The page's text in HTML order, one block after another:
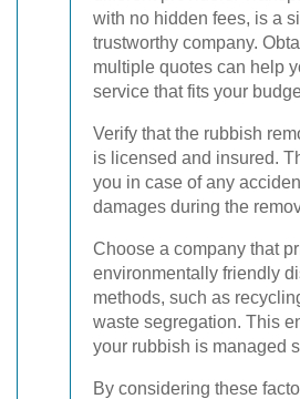
with no hidden fees, is a
trustworthy company.
multiple quotes can help
service that fits your
Verify that the rubbish
is licensed and insured.
you in case of any
damages during the
Choose a company that
environmentally friendly
methods, such as
waste segregation. This
your rubbish is managed
By considering these